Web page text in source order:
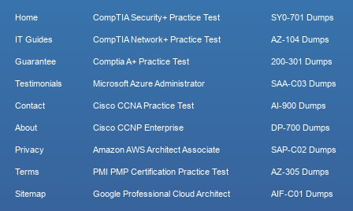
Home
IT Guides
Guarantee
Testimonials
Contact
About
Privacy
Terms
Sitemap
CompTIA Security+ Practice Test
CompTIA Network+ Practice Test
Comptia A+ Practice Test
Microsoft Azure Administrator
Cisco CCNA Practice Test
Cisco CCNP Enterprise
Amazon AWS Architect Associate
PMI PMP Certification Practice Test
Google Professional Cloud Architect
SY0-701 Dumps
AZ-104 Dumps
200-301 Dumps
SAA-C03 Dumps
AI-900 Dumps
DP-700 Dumps
SAP-C02 Dumps
AZ-305 Dumps
AIF-C01 Dumps